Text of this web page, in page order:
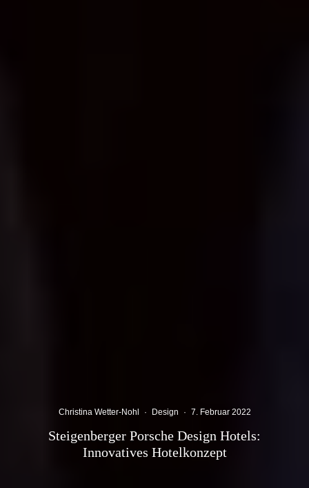
Christina Wetter-Nohl · Design · 7. Februar 2022
Steigenberger Porsche Design Hotels:
Innovatives Hotelkonzept